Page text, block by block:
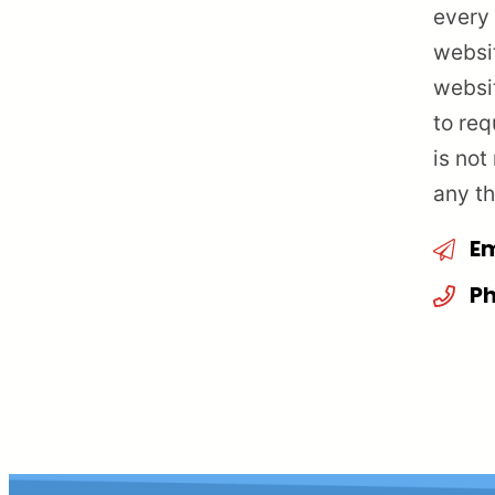
every
to
is not
any